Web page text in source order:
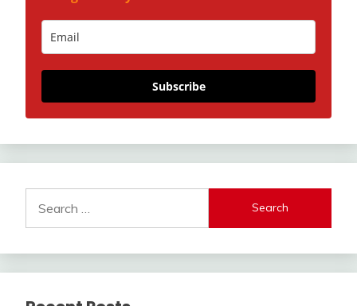
Subscribe
for: